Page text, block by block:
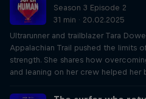
Season 3 Episode 2
31 min · 20.02.2025
Ultrarunner and trailblazer Tara
Appalachian Trail pushed the limits
strength. She shares how
and leaning on her crew helped her